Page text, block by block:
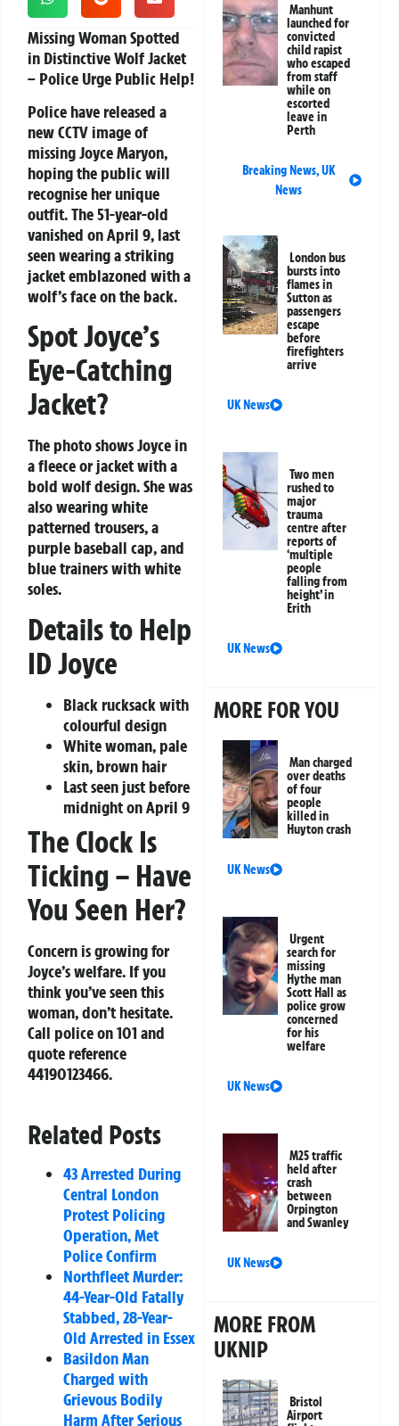
Missing Woman Spotted
in Distinctive Wolf Jacket
– Police Urge Public Help!
Police have released a
new CCTV image of
missing Joyce Maryon,
hoping the public will
recognise her unique
outfit. The 51-year-old
vanished on April 9, last
seen wearing a striking
jacket emblazoned with a
wolf’s face on the back.
Spot Joyce’s
Eye-Catching
Jacket?
The photo shows Joyce in
a fleece or jacket with a
bold wolf design. She was
also wearing white
patterned trousers, a
purple baseball cap, and
blue trainers with white
soles.
Details to Help
ID Joyce
Black rucksack with
colourful design
White woman, pale
skin, brown hair
Last seen just before
midnight on April 9
The Clock Is
Ticking – Have
You Seen Her?
Concern is growing for
Joyce’s welfare. If you
think you’ve seen this
woman, don’t hesitate.
Call police on 101 and
quote reference
44190123466.
Related Posts
43 Arrested During
Central London
Protest Policing
Operation, Met
Police Confirm
Northfleet Murder:
44-Year-Old Fatally
Stabbed, 28-Year-
Old Arrested in Essex
Basildon Man
Charged with
Grievous Bodily
Harm After Serious
Manhunt
launched for
convicted
child rapist
who escaped
from staff
while on
escorted
leave in
Perth
Breaking News,UK
News
London bus
bursts into
flames in
Sutton as
passengers
escape
before
firefighters
arrive
UK News
Two men
rushed to
major
trauma
centre after
reports of
‘multiple
people
falling from
height’ in
Erith
UK News
MORE FOR YOU
Man charged
over deaths
of four
people
killed in
Huyton crash
UK News
Urgent
search for
missing
Hythe man
Scott Hall as
police grow
concerned
for his
welfare
UK News
M25 traffic
held after
crash
between
Orpington
and Swanley
UK News
MORE FROM
UKNIP
Bristol
Airport